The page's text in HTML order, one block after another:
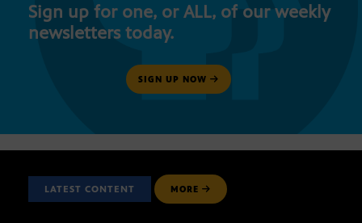
Sign up for one, or ALL, of our weekly
newsletters today.
SIGN UP NOW
LATEST CONTENT MORE